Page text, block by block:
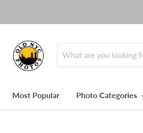
Most Popular Photo Categories